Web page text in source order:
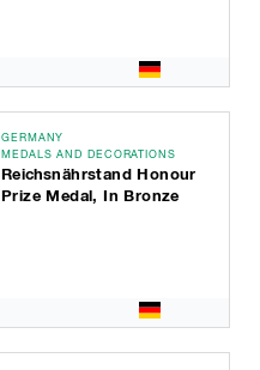
GERMANY
MEDALS AND DECORATIONS
Reichsnährstand Honour
Prize Medal, In Bronze